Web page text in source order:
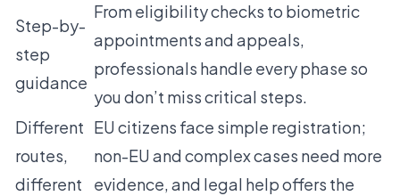
Step-by-
step
guidance
From eligibility checks to biometric
appointments and appeals,
professionals handle every phase so
you don’t miss critical steps.
Different
routes,
different
EU citizens face simple registration;
non-EU and complex cases need more
evidence, and legal help offers the